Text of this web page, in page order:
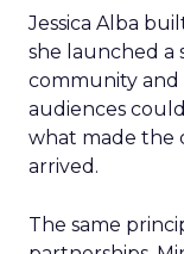
Jessica Alba
she launched a
community and
audiences
what made the
arrived.
The same